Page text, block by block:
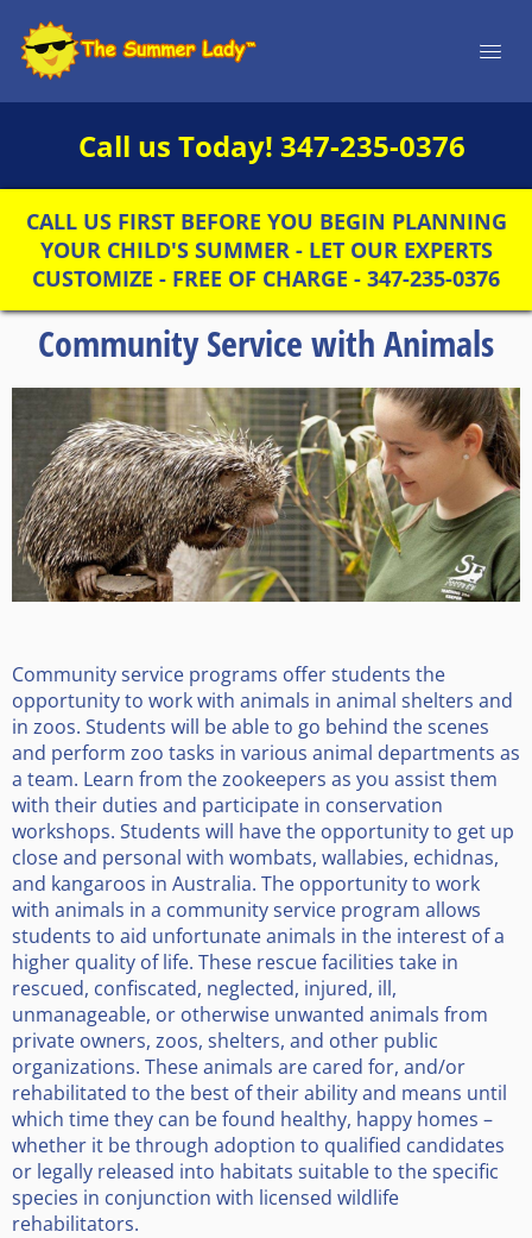
Call us Today! 347-235-0376
CALL US FIRST BEFORE YOU BEGIN PLANNING
YOUR CHILD'S SUMMER - LET OUR EXPERTS
CUSTOMIZE - FREE OF CHARGE - 347-235-0376
Community Service with Animals
Community service programs offer students the
opportunity to work with animals in animal shelters and
in zoos. Students will be able to go behind the scenes
and perform zoo tasks in various animal departments as
a team. Learn from the zookeepers as you assist them
with their duties and participate in conservation
workshops. Students will have the opportunity to get up
close and personal with wombats, wallabies, echidnas,
and kangaroos in Australia. The opportunity to work
with animals in a community service program allows
students to aid unfortunate animals in the interest of a
higher quality of life. These rescue facilities take in
rescued, confiscated, neglected, injured, ill,
unmanageable, or otherwise unwanted animals from
private owners, zoos, shelters, and other public
organizations. These animals are cared for, and/or
rehabilitated to the best of their ability and means until
which time they can be found healthy, happy homes –
whether it be through adoption to qualified candidates
or legally released into habitats suitable to the specific
species in conjunction with licensed wildlife
rehabilitators.